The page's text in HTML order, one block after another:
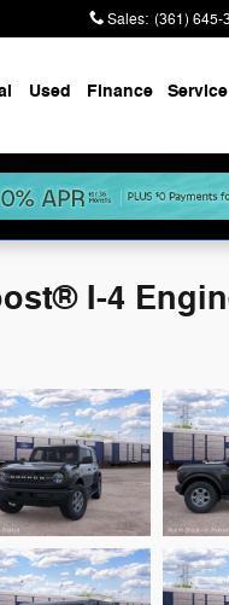
Sales: (361) 645-
Used Finance
I-4